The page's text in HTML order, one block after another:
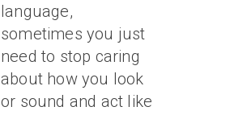
language,
sometimes you just
need to stop caring
about how you look
or sound and act like